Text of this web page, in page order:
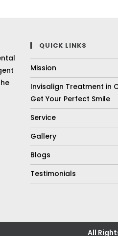
QUICK LINKS
Mission
Invisalign Treatment in
Get Your Perfect Smile
Service
Gallery
Blogs
Testimonials
All